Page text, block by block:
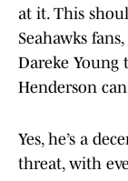
at it. This
Seahawks
Dareke Young
Henderson
Yes, he’s a
threat, with